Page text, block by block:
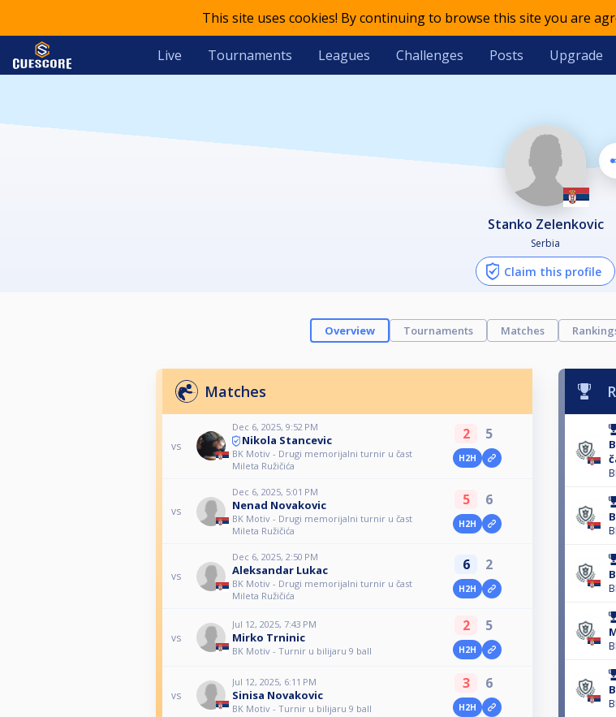
This site uses cookies! By continuing to browse this site you are
Live Tournaments Leagues Challenges Posts Upgrade
Stanko Zelenkovic
Serbia
Claim this profile
Overview Tournaments Matches
Matches
vs
Dec 6, 2025, 9:52 PM
Nikola Stancevic
BK Motiv - Drugi memorijalni turnir u čast
Mileta Ružičića
2 5
H2H
vs
Dec 6, 2025, 5:01 PM
Nenad Novakovic
BK Motiv - Drugi memorijalni turnir u čast
Mileta Ružičića
5 6
H2H
vs
Dec 6, 2025, 2:50 PM
Aleksandar Lukac
BK Motiv - Drugi memorijalni turnir u čast
Mileta Ružičića
6 2
H2H
vs
Jul 12, 2025, 7:43 PM
Mirko Trninic
BK Motiv - Turnir u bilijaru 9 ball
2 5
H2H
vs
Jul 12, 2025, 6:11 PM
Sinisa Novakovic
BK Motiv - Turnir u bilijaru 9 ball
3 6
H2H